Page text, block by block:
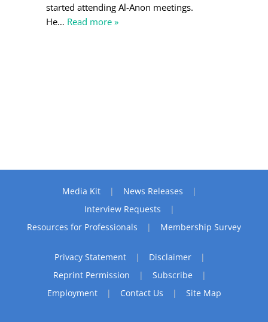
started attending Al-Anon meetings.
He… Read more »
Media Kit
News Releases
Interview Requests
Resources for Professionals
Membership Survey
Privacy Statement
Disclaimer
Reprint Permission
Subscribe
Employment
Contact Us Site Map